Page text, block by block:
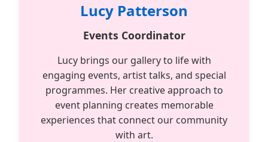
Lucy Patterson
Events Coordinator
Lucy brings our gallery to life with
engaging events, artist talks, and special
programmes. Her creative approach to
event planning creates memorable
experiences that connect our community
with art.